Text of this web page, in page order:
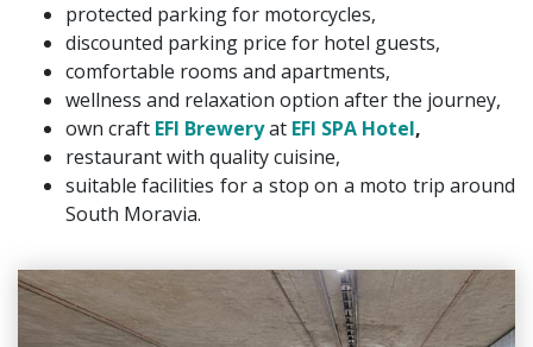
protected parking for motorcycles,
discounted parking price for hotel guests,
comfortable rooms and apartments,
wellness and relaxation option after the journey,
own craft EFI Breweryat EFI SPA Hotel,
restaurant with quality cuisine,
suitable facilities for a stop on a moto trip around
South Moravia.